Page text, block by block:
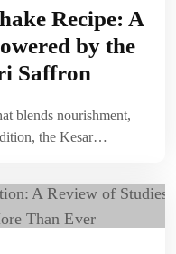
Recipe: A
by the
Saffron
blends nourishment,
the Kesar…